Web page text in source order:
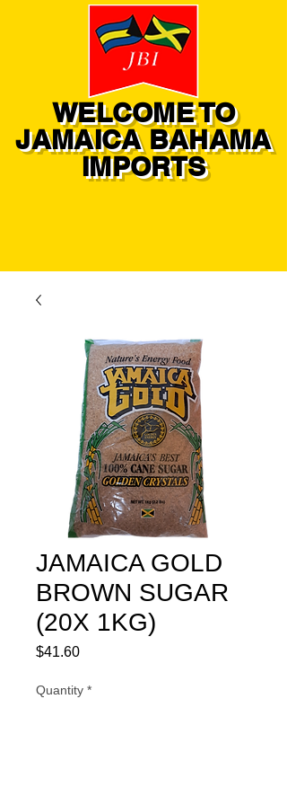
WELCOME TO
JAMAICA BAHAMA
IMPORTS
JAMAICA GOLD
BROWN SUGAR
(20X 1KG)
$41.60Price
Quantity *